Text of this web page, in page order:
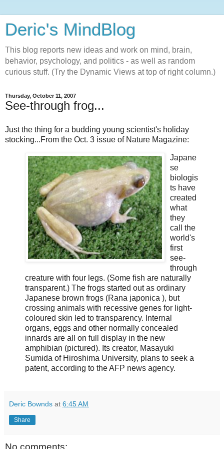
Deric's MindBlog
This blog reports new ideas and work on mind, brain,
behavior, psychology, and politics - as well as random
curious stuff. (Try the Dynamic Views at top of right column.)
Thursday, October 11, 2007
See-through frog...
Just the thing for a budding young scientist's holiday
stocking...From the Oct. 3 issue of Nature Magazine:
Japane
se
biologis
ts have
created
what
they
call the
world's
first
see-
through
creature with four legs. (Some fish are naturally
transparent.) The frogs started out as ordinary
Japanese brown frogs (Rana japonica ), but
crossing animals with recessive genes for light-
coloured skin led to transparency. Internal
organs, eggs and other normally concealed
innards are all on full display in the new
amphibian (pictured). Its creator, Masayuki
Sumida of Hiroshima University, plans to seek a
patent, according to the AFP news agency.
Deric Bownds at 6:45 AM
Share